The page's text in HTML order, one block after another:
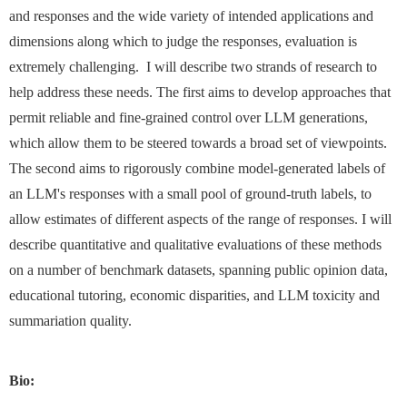
and responses and the wide variety of intended applications and
dimensions along which to judge the responses, evaluation is
extremely challenging. I will describe two strands of research to
help address these needs. The first aims to develop approaches that
permit reliable and fine-grained control over LLM generations,
which allow them to be steered towards a broad set of viewpoints.
The second aims to rigorously combine model-generated labels of
an LLM's responses with a small pool of ground-truth labels, to
allow estimates of different aspects of the range of responses. I will
describe quantitative and qualitative evaluations of these methods
on a number of benchmark datasets, spanning public opinion data,
educational tutoring, economic disparities, and LLM toxicity and
summariation quality.
Bio: